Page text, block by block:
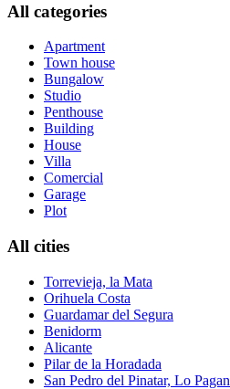
All categories
Apartment
Town house
Bungalow
Studio
Penthouse
Building
House
Villa
Comercial
Garage
Plot
All cities
Torrevieja, la Mata
Orihuela Costa
Guardamar del Segura
Benidorm
Alicante
Pilar de la Horadada
San Pedro del Pinatar, Lo Pagan